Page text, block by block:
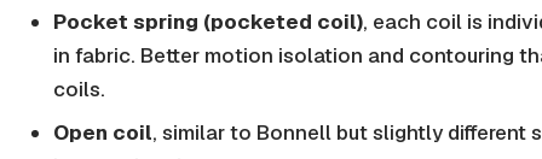
Pocket spring (pocketed coil), each coil is
in fabric. Better motion isolation and contouring
coils.
Open coil, similar to Bonnell but slightly different